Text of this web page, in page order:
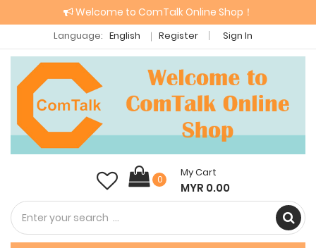
Welcome to ComTalk Online Shop！
Language: English Register Sign In
0
My Cart
MYR 0.00